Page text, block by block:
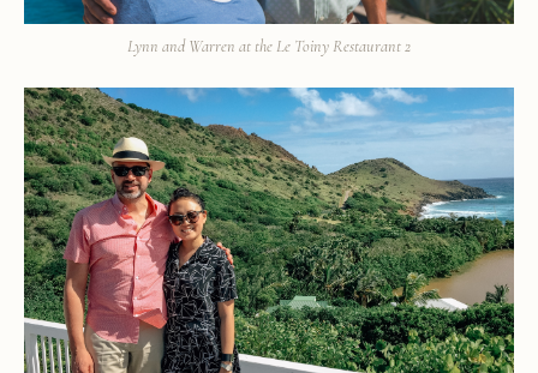
Lynn and Warren at the Le Toiny Restaurant 2